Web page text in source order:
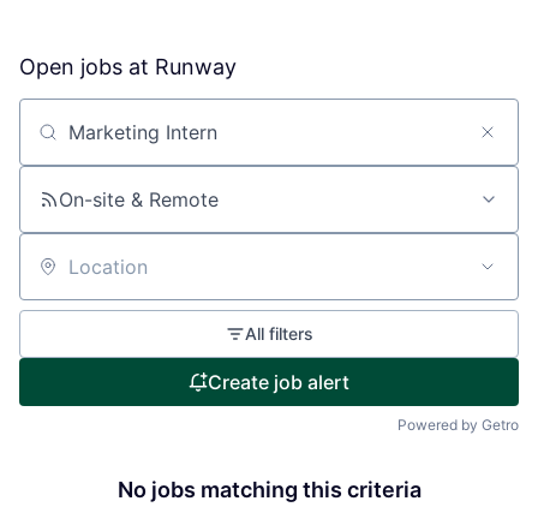
Open jobs at Runway
Search by title or keyword
On-site & Remote
Location
All filters
Create job alert
Powered by Getro
No jobs matching this criteria